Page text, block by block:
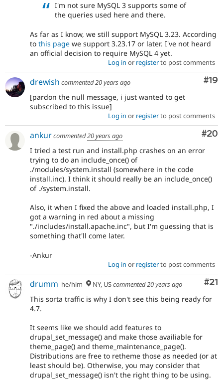
I'm not sure MySQL 3 supports some of
the queries used here and there.
As far as I know, we still support MySQL 3.23. According
to this page we support 3.23.17 or later. I've not heard
an official decision to require MySQL 4 yet.
Log in or registerto post comments
#19
drewish commented20 years ago
[pardon the null message, i just wanted to get
subscribed to this issue]
Log in or registerto post comments
#20
ankurcommented20 years ago
I tried a test run and install.php crashes on an error
trying to do an include_once() of
./modules/system.install (somewhere in the code
install.inc). I think it should really be an include_once()
of ./system.install.
Also, it when I fixed the above and loaded install.php, I
got a warning in red about a missing
"./includes/install.apache.inc", but I'm guessing that is
something that'll come later.
-Ankur
Log in or registerto post comments
#21
drumm he/him NY, UScommented20 years ago
This sorta traffic is why I don't see this being ready for
4.7.
It seems like we should add features to
drupal_set_message() and make those availiable for
theme_page() and theme_maintenance_page().
Distributions are free to retheme those as needed (or at
least should be). Otherwise, you may consider that
drupal_set_message() isn't the right thing to be using.